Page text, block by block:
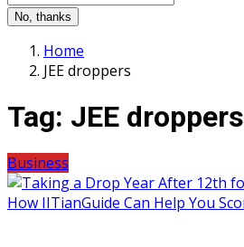
No, thanks
Home
JEE droppers
Tag: JEE droppers
Business